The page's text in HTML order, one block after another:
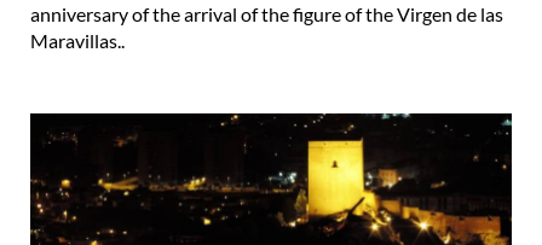
anniversary of the arrival of the figure of the Virgen de las
Maravillas..